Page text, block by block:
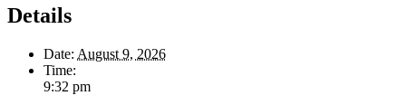
Details
Date: August 9, 2026
Time:
9:32 pm